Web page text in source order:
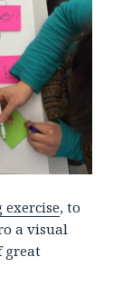
, to
a visual
great